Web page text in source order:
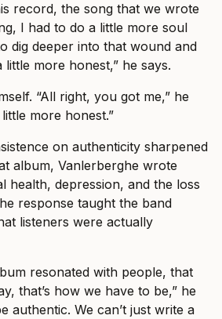
record, the song that we wrote
I had to do a little more soul
dig deeper into that wound and
more honest,” he says.
“All right, you got me,” he
more honest.”
on authenticity sharpened
album, Vanlerberghe wrote
health, depression, and the loss
response taught the band
listeners were actually
resonated with people, that
that’s how we have to be,” he
authentic. We can’t just write a